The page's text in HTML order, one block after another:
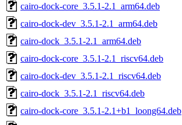
cairo-dock-core_3.5.1-2.1_arm64.deb
cairo-dock-dev_3.5.1-2.1_arm64.deb
cairo-dock_3.5.1-2.1_arm64.deb
cairo-dock-core_3.5.1-2.1_riscv64.deb
cairo-dock-dev_3.5.1-2.1_riscv64.deb
cairo-dock_3.5.1-2.1_riscv64.deb
cairo-dock-core_3.5.1-2.1+b1_loong64.deb